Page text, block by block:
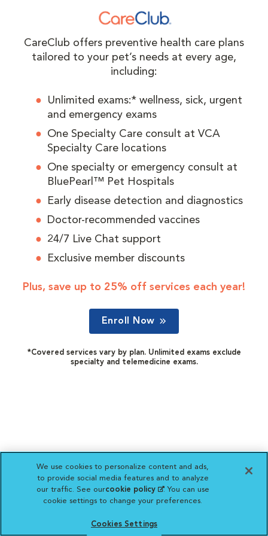
CareClub offers preventive health care plans
tailored to your pet’s needs at every age,
including:
Unlimited exams:* wellness, sick, urgent
and emergency exams
One Specialty Care consult at VCA
Specialty Care locations
One specialty or emergency consult at
BluePearl™ Pet Hospitals
Early disease detection and diagnostics
Doctor-recommended vaccines
24/7 Live Chat support
Exclusive member discounts
Plus, save up to 25% off services each year!
Enroll Now
*Covered services vary by plan. Unlimited exams exclude
specialty and telemedicine exams.
We use cookies to personalize content and ads,
to provide social media features and to analyze
our traffic. See ourcookie policy(opens in a new
tab)
. You can use
cookie settings to change your preferences.
Cookies Settings